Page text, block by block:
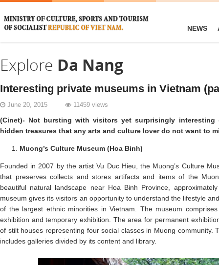
NEWS
Explore Da Nang
Interesting private museums in Vietnam
June 20, 2015 11459 views
(Cinet)- Not bursting with visitors yet surprisingly interesting
hidden treasures that any arts and culture lover do not want to
Muong’s Culture Museum (Hoa Binh)
Founded in 2007 by the artist Vu Duc Hieu, the Muong’s Culture
that preserves collects and stores artifacts and items of the
beautiful natural landscape near Hoa Binh Province,
museum gives its visitors an opportunity to understand the lifestyle
of the largest ethnic minorities in Vietnam. The museum
exhibition and temporary exhibition. The area for permanent
of stilt houses representing four social classes in Muong community.
includes galleries divided by its content and library.